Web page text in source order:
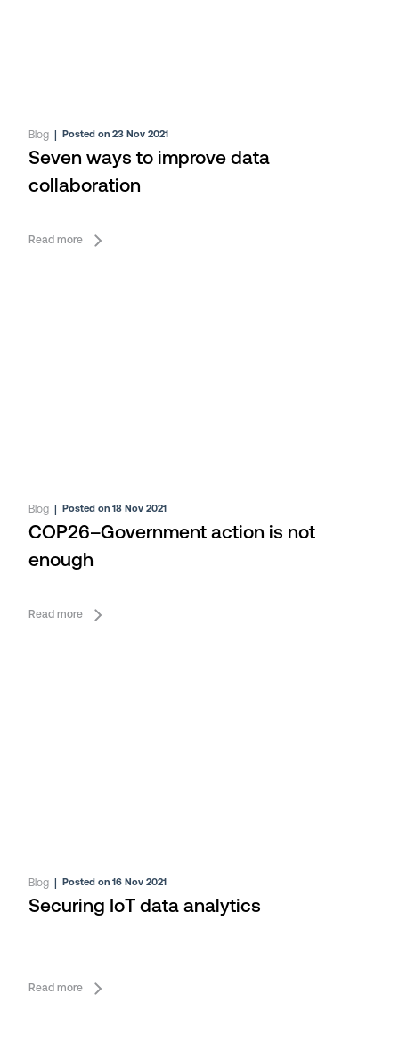
Blog |Posted on 23 Nov 2021
Seven ways to improve data
collaboration
Read more
Blog |Posted on 18 Nov 2021
COP26–Government action is not
enough
Read more
Blog |Posted on 16 Nov 2021
Securing IoT data analytics
Read more